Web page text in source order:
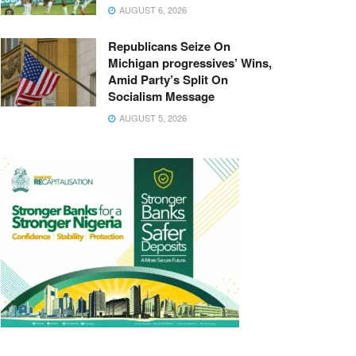
AUGUST 6, 2026
Republicans Seize On
Michigan progressives’ Wins,
Amid Party’s Split On
Socialism Message
AUGUST 5, 2026